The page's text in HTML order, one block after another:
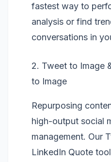
fastest way to
analysis or find
conversations in
2. Tweet to Image
to Image
Repurposing
high-output social
management. Our
LinkedIn Quote